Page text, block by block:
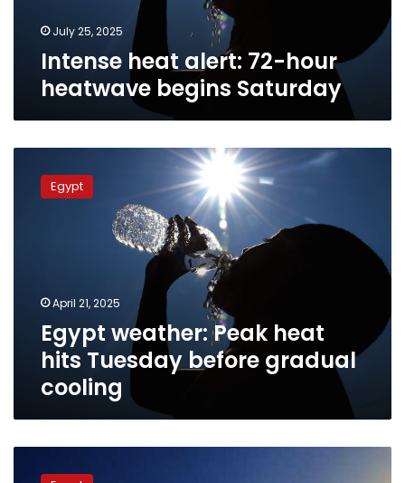
July 25, 2025
Intense heat alert: 72-hour
heatwave begins Saturday
weather:
Peak
cooling
Egypt
April 21, 2025
Egypt weather: Peak heat
hits Tuesday before gradual
cooling
sees